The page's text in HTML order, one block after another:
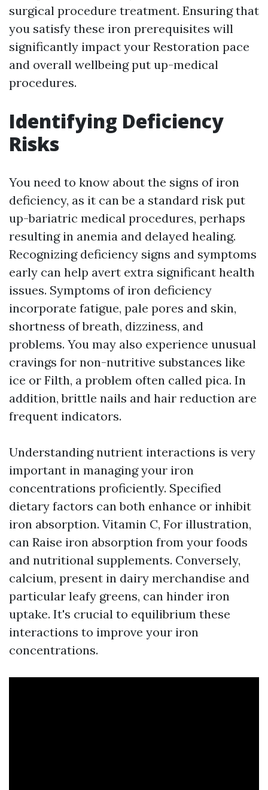
surgical procedure treatment. Ensuring that
you satisfy these iron prerequisites will
significantly impact your Restoration pace
and overall wellbeing put up-medical
procedures.
Identifying Deficiency
Risks
You need to know about the signs of iron
deficiency, as it can be a standard risk put
up-bariatric medical procedures, perhaps
resulting in anemia and delayed healing.
Recognizing deficiency signs and symptoms
early can help avert extra significant health
issues. Symptoms of iron deficiency
incorporate fatigue, pale pores and skin,
shortness of breath, dizziness, and
problems. You may also experience unusual
cravings for non-nutritive substances like
ice or Filth, a problem often called pica. In
addition, brittle nails and hair reduction are
frequent indicators.
Understanding nutrient interactions is very
important in managing your iron
concentrations proficiently. Specified
dietary factors can both enhance or inhibit
iron absorption. Vitamin C, For illustration,
can Raise iron absorption from your foods
and nutritional supplements. Conversely,
calcium, present in dairy merchandise and
particular leafy greens, can hinder iron
uptake. It's crucial to equilibrium these
interactions to improve your iron
concentrations.